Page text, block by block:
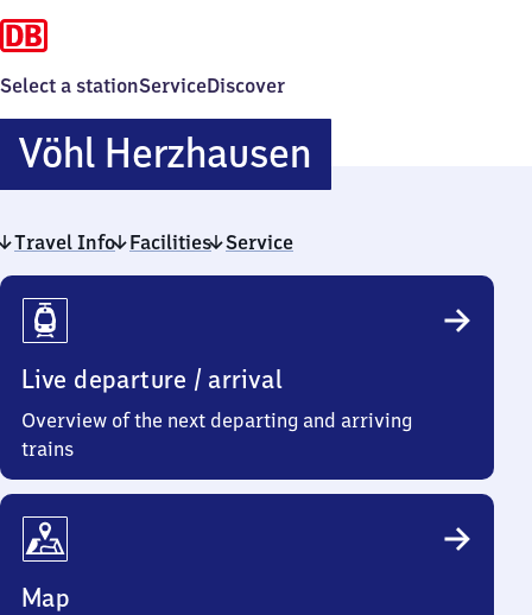
Select a stationServiceDiscover
Vöhl HerzhausenVöhl
Herzhausen
Travel Info Facilities Service
Travel
Info
Live departure / arrival
Overview of the next departing and arriving
trains
Map